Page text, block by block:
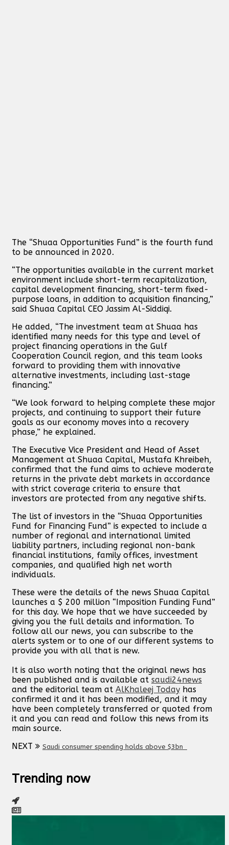
The “Shuaa Opportunities Fund” is the fourth fund
to be announced in 2020.
“The opportunities available in the current market
environment include short-term recapitalization,
capital development financing, short-term fixed-
purpose loans, in addition to acquisition financing,”
said Shuaa Capital CEO Jassim Al-Siddiqi.
He added, “The investment team at Shuaa has
identified many needs for this type and level of
project financing operations in the Gulf
Cooperation Council region, and this team looks
forward to providing them with innovative
alternative investments, including last-stage
financing.”
“We look forward to helping complete these major
projects, and continuing to support their future
goals as our economy moves into a recovery
phase,” he explained.
The Executive Vice President and Head of Asset
Management at Shuaa Capital, Mustafa Khreibeh,
confirmed that the fund aims to achieve moderate
returns in the private debt markets in accordance
with strict coverage criteria to ensure that
investors are protected from any negative shifts.
The list of investors in the “Shuaa Opportunities
Fund for Financing Fund” is expected to include a
number of regional and international limited
liability partners, including regional non-bank
financial institutions, family offices, investment
companies, and qualified high net worth
individuals.
These were the details of the news Shuaa Capital
launches a $ 200 million “Imposition Funding Fund”
for this day. We hope that we have succeeded by
giving you the full details and information. To
follow all our news, you can subscribe to the
alerts system or to one of our different systems to
provide you with all that is new.
It is also worth noting that the original news has
been published and is available at saudi24news
and the editorial team at AlKhaleej Today has
confirmed it and it has been modified, and it may
have been completely transferred or quoted from
it and you can read and follow this news from its
main source.
NEXT
Saudi consumer spending holds above $3bn
Trending now